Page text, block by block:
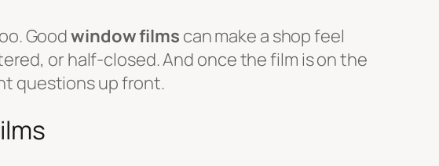
Goodwindow films can make a shop feel
or half-closed. And once the film is on the
questions up front.